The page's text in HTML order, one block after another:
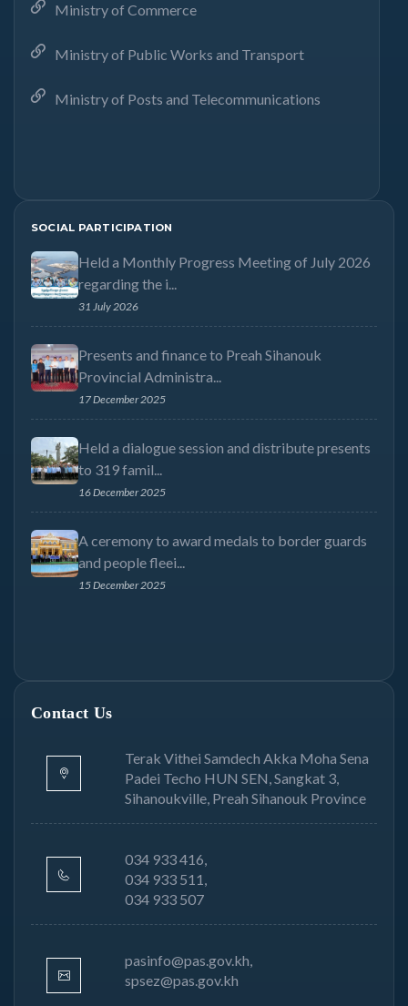
Ministry of Commerce
Ministry of Public Works and Transport
Ministry of Posts and Telecommunications
SOCIAL PARTICIPATION
Held a Monthly Progress Meeting of July 2026
regarding the i...
31 July 2026
Presents and finance to Preah Sihanouk
Provincial Administra...
17 December 2025
Held a dialogue session and distribute presents
to 319 famil...
16 December 2025
A ceremony to award medals to border guards
and people fleei...
15 December 2025
Contact Us
Terak Vithei Samdech Akka Moha Sena
Padei Techo HUN SEN, Sangkat 3,
Sihanoukville, Preah Sihanouk Province
034 933 416,
034 933 511,
034 933 507
pasinfo@pas.gov.kh,
spsez@pas.gov.kh